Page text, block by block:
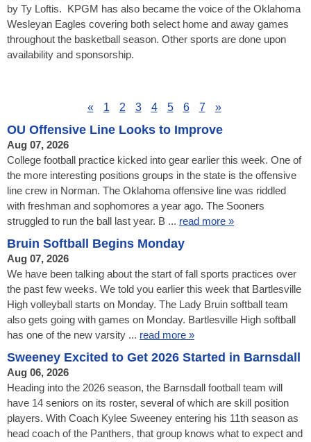
by Ty Loftis. KPGM has also became the voice of the Oklahoma
Wesleyan Eagles covering both select home and away games
throughout the basketball season. Other sports are done upon
availability and sponsorship.
« 1 2 3 4 5 6 7 »
OU Offensive Line Looks to Improve
Aug 07, 2026
College football practice kicked into gear earlier this week. One of
the more interesting positions groups in the state is the offensive
line crew in Norman. The Oklahoma offensive line was riddled
with freshman and sophomores a year ago. The Sooners
struggled to run the ball last year. B ... read more »
Bruin Softball Begins Monday
Aug 07, 2026
We have been talking about the start of fall sports practices over
the past few weeks. We told you earlier this week that Bartlesville
High volleyball starts on Monday. The Lady Bruin softball team
also gets going with games on Monday. Bartlesville High softball
has one of the new varsity ... read more »
Sweeney Excited to Get 2026 Started in Barnsdall
Aug 06, 2026
Heading into the 2026 season, the Barnsdall football team will
have 14 seniors on its roster, several of which are skill position
players. With Coach Kylee Sweeney entering his 11th season as
head coach of the Panthers, that group knows what to expect and